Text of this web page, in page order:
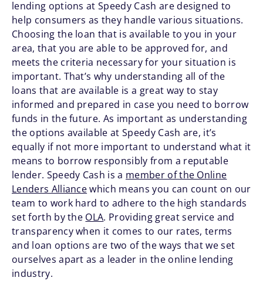
lending options at Speedy Cash are designed to
help consumers as they handle various situations.
Choosing the loan that is available to you in your
area, that you are able to be approved for, and
meets the criteria necessary for your situation is
important. That’s why understanding all of the
loans that are available is a great way to stay
informed and prepared in case you need to borrow
funds in the future. As important as understanding
the options available at Speedy Cash are, it’s
equally if not more important to understand what it
means to borrow responsibly from a reputable
lender. Speedy Cash is a member of the Online
Lenders Alliancewhich means you can count on our
team to work hard to adhere to the high standards
set forth by the OLA. Providing great service and
transparency when it comes to our rates, terms
and loan options are two of the ways that we set
ourselves apart as a leader in the online lending
industry.